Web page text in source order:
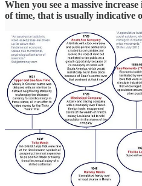
When you see a massive
of time, that is usually indicative